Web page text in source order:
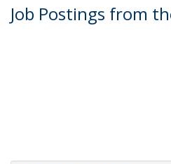
Job Postings from